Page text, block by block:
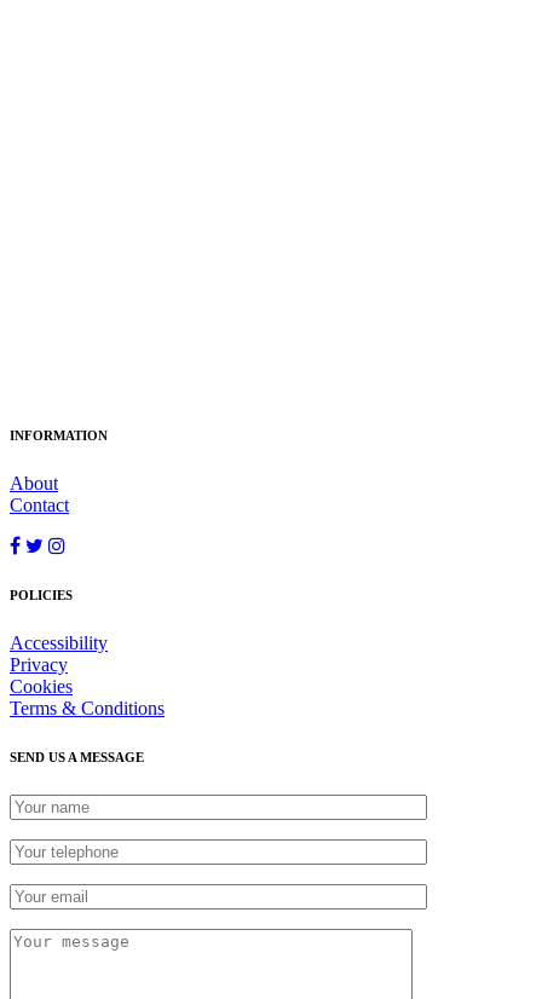
INFORMATION
About
Contact
POLICIES
Accessibility
Privacy
Cookies
Terms & Conditions
SEND US A MESSAGE